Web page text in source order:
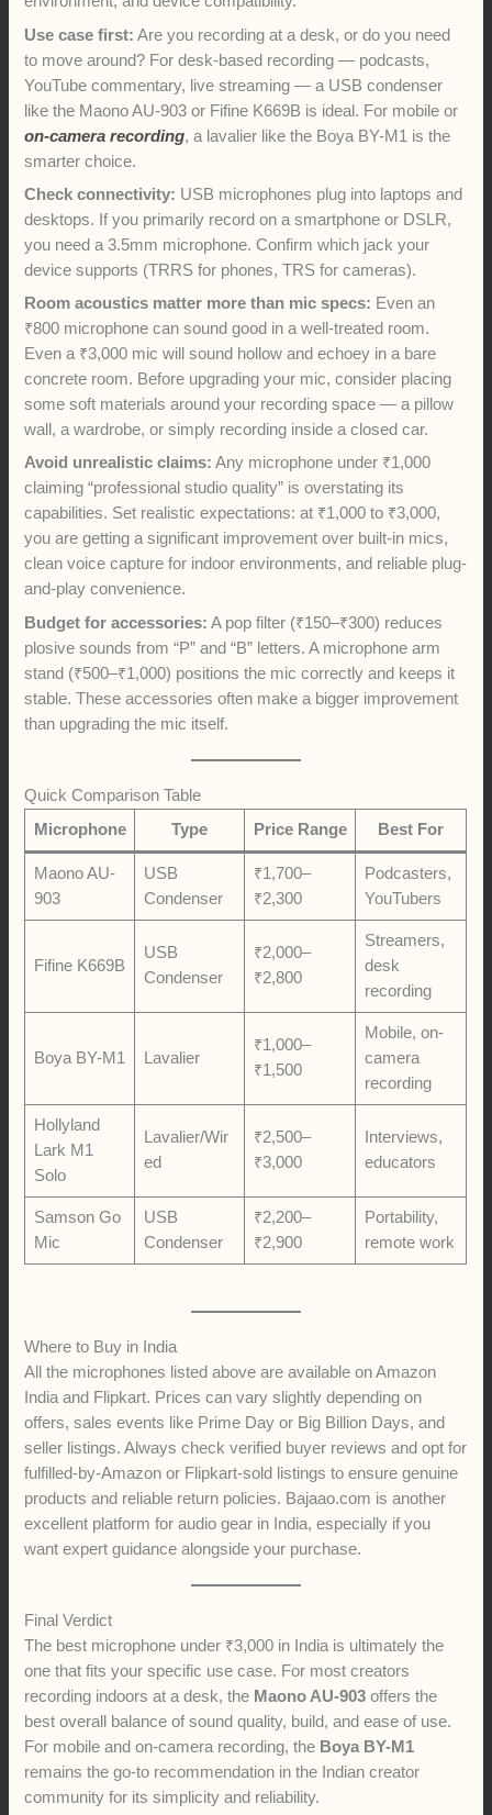
Use case first: Are you recording at a desk, or do you need
to move around? For desk-based recording — podcasts,
YouTube commentary, live streaming — a USB condenser
like the Maono AU-903 or Fifine K669B is ideal. For mobile or
on-camera recording, a lavalier like the Boya BY-M1 is the
smarter choice.
Check connectivity: USB microphones plug into laptops and
desktops. If you primarily record on a smartphone or DSLR,
you need a 3.5mm microphone. Confirm which jack your
device supports (TRRS for phones, TRS for cameras).
Room acoustics matter more than mic specs: Even an
₹800 microphone can sound good in a well-treated room.
Even a ₹3,000 mic will sound hollow and echoey in a bare
concrete room. Before upgrading your mic, consider placing
some soft materials around your recording space — a pillow
wall, a wardrobe, or simply recording inside a closed car.
Avoid unrealistic claims: Any microphone under ₹1,000
claiming “professional studio quality” is overstating its
capabilities. Set realistic expectations: at ₹1,000 to ₹3,000,
you are getting a significant improvement over built-in mics,
clean voice capture for indoor environments, and reliable plug-
and-play convenience.
Budget for accessories: A pop filter (₹150–₹300) reduces
plosive sounds from “P” and “B” letters. A microphone arm
stand (₹500–₹1,000) positions the mic correctly and keeps it
stable. These accessories often make a bigger improvement
than upgrading the mic itself.
Quick Comparison Table
Microphone
Type Price Range Best For
Maono AU-
903
USB
Condenser
₹1,700–
₹2,300
Podcasters,
YouTubers
Fifine K669B
USB
Condenser
₹2,000–
₹2,800
Streamers,
desk
recording
Boya BY-M1 Lavalier
₹1,000–
₹1,500
Mobile, on-
camera
recording
Hollyland
Lark M1
Solo
Lavalier/Wir
ed
₹2,500–
₹3,000
Interviews,
educators
Samson Go
Mic
USB
Condenser
₹2,200–
₹2,900
Portability,
remote work
Where to Buy in India
All the microphones listed above are available on Amazon
India and Flipkart. Prices can vary slightly depending on
offers, sales events like Prime Day or Big Billion Days, and
seller listings. Always check verified buyer reviews and opt for
fulfilled-by-Amazon or Flipkart-sold listings to ensure genuine
products and reliable return policies. Bajaao.com is another
excellent platform for audio gear in India, especially if you
want expert guidance alongside your purchase.
Final Verdict
The best microphone under ₹3,000 in India is ultimately the
one that fits your specific use case. For most creators
recording indoors at a desk, the Maono AU-903 offers the
best overall balance of sound quality, build, and ease of use.
For mobile and on-camera recording, the Boya BY-M1
remains the go-to recommendation in the Indian creator
community for its simplicity and reliability.